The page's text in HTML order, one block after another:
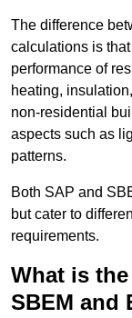
The difference
calculations is
performance of
heating,
non-residential
aspects such as
patterns.
Both SAP and
but cater to
requirements.
What is
SBEM and